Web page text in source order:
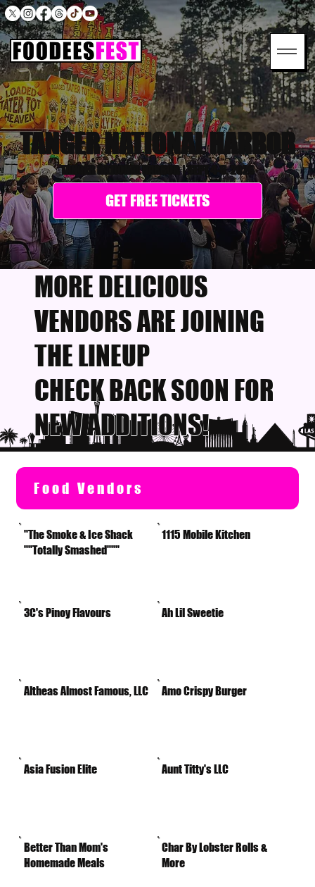
TANGER NATIONAL HARBOR
TANGER NATIONAL HARBOR|SEPT 4-6, 2026
GET FREE TICKETS
MORE DELICIOUS
VENDORS ARE JOINING
THE LINEUP
CHECK BACK SOON FOR
NEW ADDITIONS!
Food Vendors
"The Smoke & Ice Shack
""Totally Smashed"""
1115 Mobile Kitchen
3C's Pinoy Flavours Ah Lil Sweetie
Altheas Almost Famous, LLC Amo Crispy Burger
Asia Fusion Elite Aunt Titty's LLC
Better Than Mom's
Homemade Meals
Char By Lobster Rolls &
More